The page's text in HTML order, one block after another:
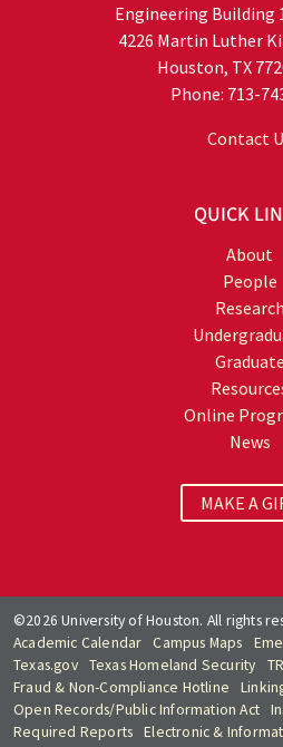
Engineering Building
4226 Martin Luther
Houston, TX
Phone: 713-
Contact
QUICK
About
People
Research
Graduate
Online
News
MAKE A
©2026 University of Houston. All rights
Academic Calendar
Campus Maps
Texas.gov Texas Homeland Security
Fraud & Non-Compliance Hotline
Open Records/Public Information Act
Required Reports
Electronic &